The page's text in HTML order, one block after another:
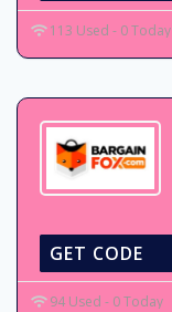
113 Used - 0 Today
GET CODE
94 Used - 0 Today